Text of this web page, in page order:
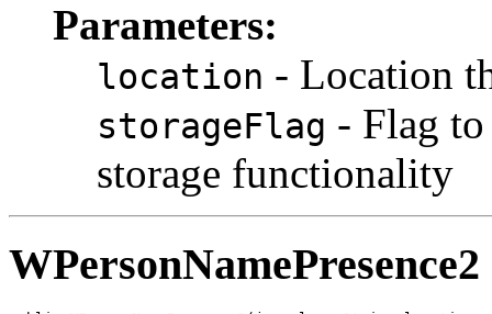
Parameters:
location - Location
storageFlag - Flag
storage functionality
WPersonNamePresence2